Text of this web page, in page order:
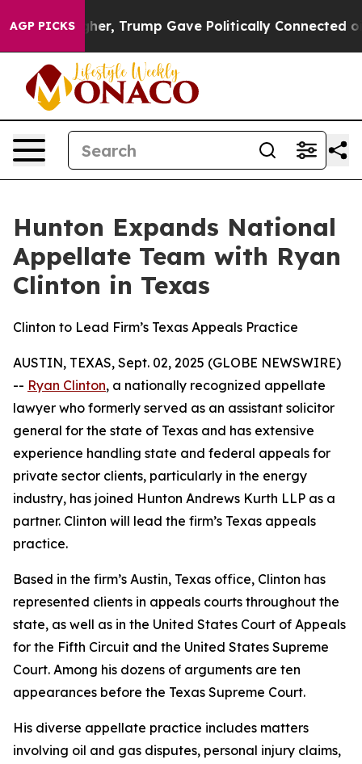
AGP PICKS
Higher, Trump Gave Politically Connected oil
Hunton Expands National
Appellate Team with Ryan
Clinton in Texas
Clinton to Lead Firm’s Texas Appeals Practice
AUSTIN, TEXAS, Sept. 02, 2025 (GLOBE NEWSWIRE)
-- Ryan Clinton, a nationally recognized appellate
lawyer who formerly served as an assistant solicitor
general for the state of Texas and has extensive
experience handling state and federal appeals for
private sector clients, particularly in the energy
industry, has joined Hunton Andrews Kurth LLP as a
partner. Clinton will lead the firm’s Texas appeals
practice.
Based in the firm’s Austin, Texas office, Clinton has
represented clients in appeals courts throughout the
state, as well as in the United States Court of Appeals
for the Fifth Circuit and the United States Supreme
Court. Among his dozens of arguments are ten
appearances before the Texas Supreme Court.
His diverse appellate practice includes matters
involving oil and gas disputes, personal injury claims,